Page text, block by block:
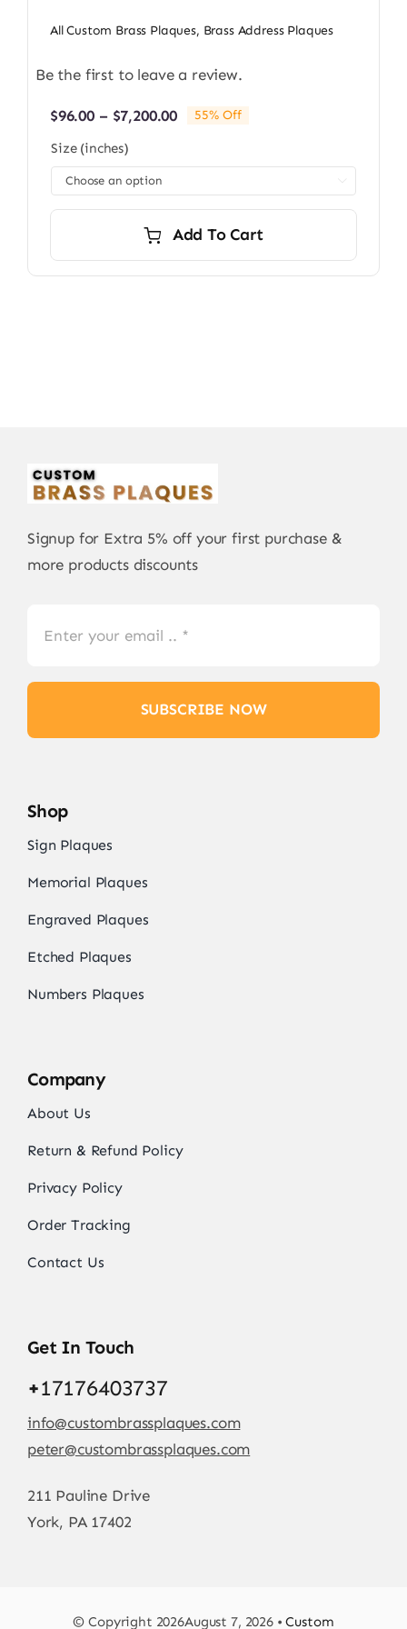
All Custom Brass Plaques, Brass Address Plaques
Be the first to leave a review.
$96.00 – $7,200.00Price
through
55% Off
Size (inches)
Add To Cart
Signup for Extra 5% off your first purchase &
more products discounts
SUBSCRIBE NOW
Shop
Sign Plaques
Memorial Plaques
Engraved Plaques
Etched Plaques
Numbers Plaques
Company
About Us
Return & Refund Policy
Privacy Policy
Order Tracking
Contact Us
Get In Touch
+17176403737
info@custombrassplaques.com
peter@custombrassplaques.com
211 Pauline Drive
York, PA 17402
© Copyright 2026August 7, 2026 •Custom